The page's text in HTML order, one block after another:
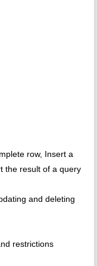
row, Insert a
the result of a query
and deleting
restrictions